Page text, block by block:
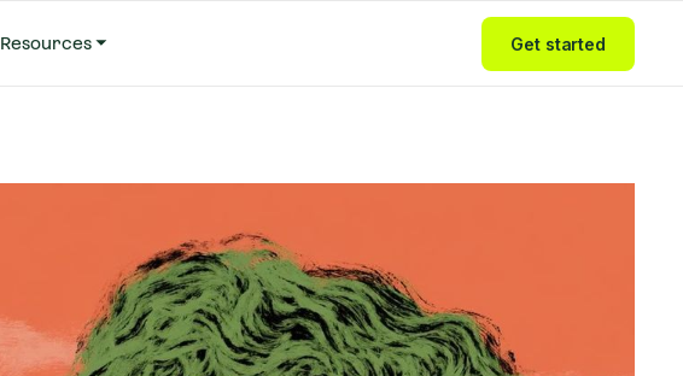
Resources Get started